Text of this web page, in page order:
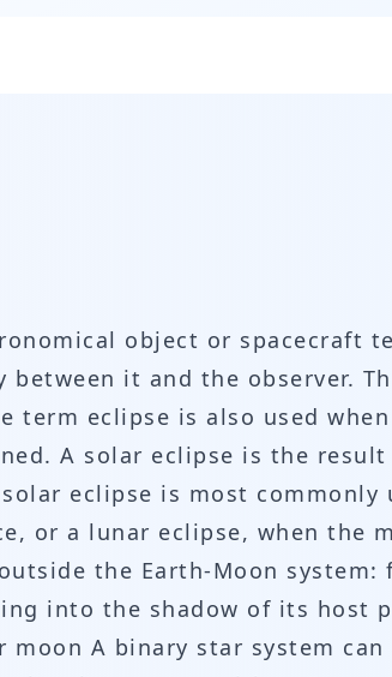
object or spacecraft
it and the observer.
term eclipse is also used
A solar eclipse is the
eclipse is most commonly
or a lunar eclipse, when the
the Earth-Moon system:
into the shadow of its host
A binary star system can